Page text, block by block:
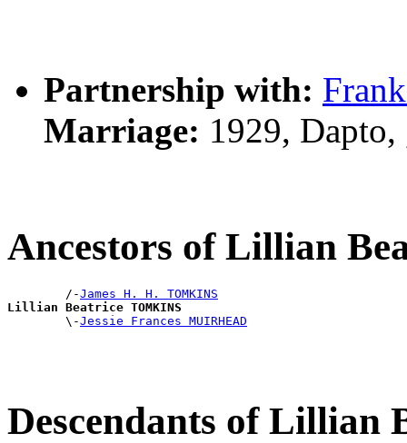
Partnership with:
Marriage: 1929,
Ancestors of Lillian
        /-
James H. H. TOMKINS
Lillian Beatrice TOMKINS
\-Jessie Frances MUIRHEAD
Descendants of Lillian